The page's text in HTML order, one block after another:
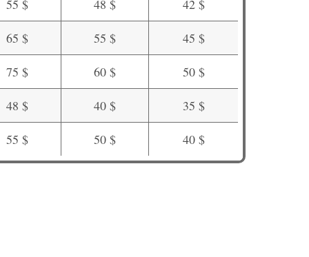
55 $ 48 $ 42 $
65 $ 55 $ 45 $
75 $ 60 $ 50 $
48 $ 40 $ 35 $
55 $ 50 $ 40 $